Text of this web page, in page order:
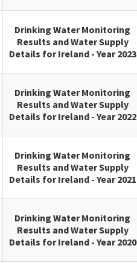
Drinking Water Monitoring
Results and Water Supply
Details for Ireland - Year 2023
Drinking Water Monitoring
Results and Water Supply
Details for Ireland - Year 2022
Drinking Water Monitoring
Results and Water Supply
Details for Ireland - Year 2021
Drinking Water Monitoring
Results and Water Supply
Details for Ireland - Year 2020